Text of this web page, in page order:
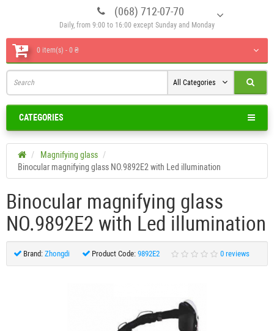
(068) 712-07-70
Daily, from 9:00 to 16:00 except Sunday and Monday
0 item(s) - 0 ₴
All Categories
CATEGORIES
Magnifying glass
Binocular magnifying glass NO.9892E2 with Led illumination
Binocular magnifying glass
NO.9892E2 with Led illumination
Brand: Zhongdi Product Code: 9892Е2 0 reviews